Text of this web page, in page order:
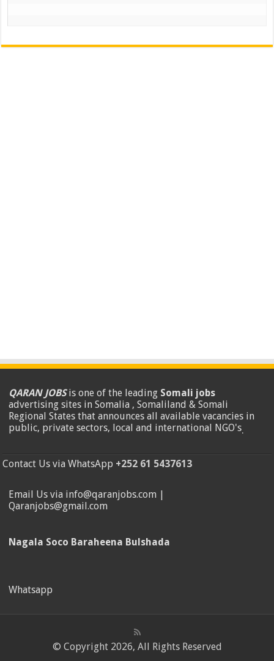
QARAN JOBSis one of the leading Somali jobs
advertising sites in Somalia , Somaliland & Somali
Regional States that announces all available vacancies in
public, private sectors, local and international NGO's.
Contact Us via WhatsApp +252 61 5437613
Email Us via info@qaranjobs.com |
Qaranjobs@gmail.com
Nagala Soco Baraheena Bulshada
Whatsapp
© Copyright 2026, All Rights Reserved